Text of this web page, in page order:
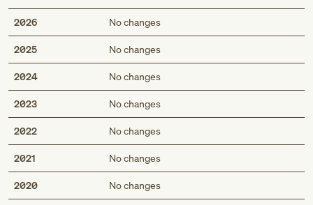
2026 No changes
2025 No changes
2024 No changes
2023 No changes
2022 No changes
2021 No changes
2020 No changes